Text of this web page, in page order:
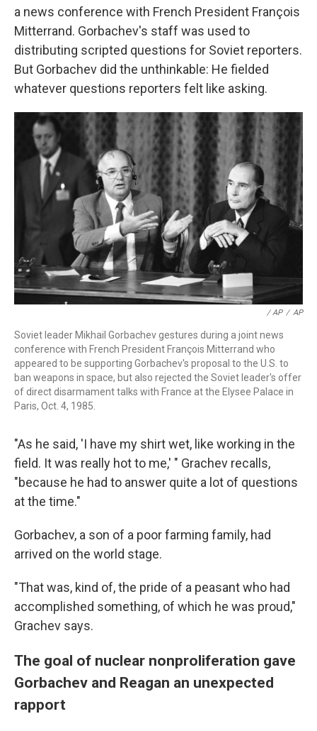
a news conference with French President François
Mitterrand. Gorbachev's staff was used to
distributing scripted questions for Soviet reporters.
But Gorbachev did the unthinkable: He fielded
whatever questions reporters felt like asking.
/ AP / AP
Soviet leader Mikhail Gorbachev gestures during a joint news
conference with French President François Mitterrand who
appeared to be supporting Gorbachev's proposal to the U.S. to
ban weapons in space, but also rejected the Soviet leader's offer
of direct disarmament talks with France at the Elysee Palace in
Paris, Oct. 4, 1985.
"As he said, 'I have my shirt wet, like working in the
field. It was really hot to me,' " Grachev recalls,
"because he had to answer quite a lot of questions
at the time."
Gorbachev, a son of a poor farming family, had
arrived on the world stage.
"That was, kind of, the pride of a peasant who had
accomplished something, of which he was proud,"
Grachev says.
The goal of nuclear nonproliferation gave
Gorbachev and Reagan an unexpected
rapport